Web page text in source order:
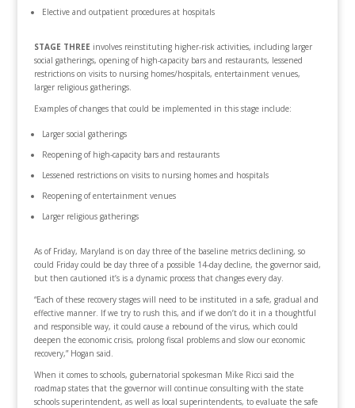
Elective and outpatient procedures at hospitals
STAGE THREE involves reinstituting higher-risk activities, including larger
social gatherings, opening of high-capacity bars and restaurants, lessened
restrictions on visits to nursing homes/hospitals, entertainment venues,
larger religious gatherings.
Examples of changes that could be implemented in this stage include:
Larger social gatherings
Reopening of high-capacity bars and restaurants
Lessened restrictions on visits to nursing homes and hospitals
Reopening of entertainment venues
Larger religious gatherings
As of Friday, Maryland is on day three of the baseline metrics declining, so
could Friday could be day three of a possible 14-day decline, the governor said,
but then cautioned it’s is a dynamic process that changes every day.
“Each of these recovery stages will need to be instituted in a safe, gradual and
effective manner. If we try to rush this, and if we don’t do it in a thoughtful
and responsible way, it could cause a rebound of the virus, which could
deepen the economic crisis, prolong fiscal problems and slow our economic
recovery,” Hogan said.
When it comes to schools, gubernatorial spokesman Mike Ricci said the
roadmap states that the governor will continue consulting with the state
schools superintendent, as well as local superintendents, to evaluate the safe